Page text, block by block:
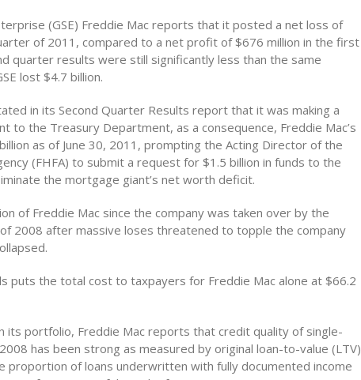
(GSE) Freddie Mac reports that it posted a net loss of
of 2011, compared to a net profit of $676 million in the first
quarter results were still significantly less than the same
lost $4.7 billion.
in its Second Quarter Results report that it was making a
to the Treasury Department, as a consequence, Freddie Mac’s
as of June 30, 2011, prompting the Acting Director of the
(FHFA) to submit a request for $1.5 billion in funds to the
the mortgage giant’s net worth deficit.
of Freddie Mac since the company was taken over by the
2008 after massive loses threatened to topple the company
puts the total cost to taxpayers for Freddie Mac alone at $66.2
its portfolio, Freddie Mac reports that credit quality of single-
has been strong as measured by original loan-to-value (LTV)
proportion of loans underwritten with fully documented income